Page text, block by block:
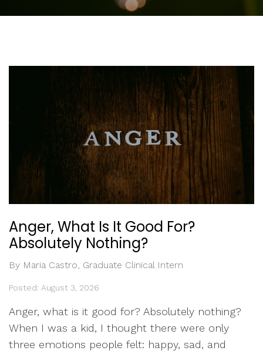
Anger, What Is It Good For?
Absolutely Nothing?
By Maria Castro, Graduate Clinical Intern
Posted: August 3, 2026
Anger, what is it good for? Absolutely nothing?
When I was a kid, I thought there were only
three emotions people felt: happy, sad, and